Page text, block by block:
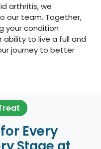
arthritis, we
our team. Together,
your condition
to live a full and
journey to better
Every